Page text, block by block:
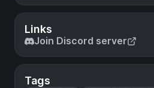
Links
Join Discord server
Tags